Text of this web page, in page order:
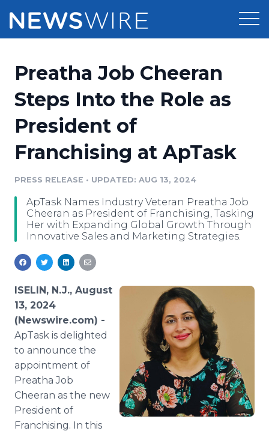
Press Release Distribution
Press Release Optimizer
Media Suite
Media Pitching
Media Monitoring
Pricing
Customer Stories
Resources
Education
Blog
PR & Earned Media Planner
For Journalists
RSS Feeds
Support
Newsroom
Log In Sign Up
Preatha Job Cheeran
Steps Into the Role as
President of
Franchising at ApTask
PRESS RELEASE • UPDATED: AUG 13, 2024
ApTask Names Industry Veteran Preatha Job
Cheeran as President of Franchising, Tasking
Her with Expanding Global Growth Through
Innovative Sales and Marketing Strategies.
ISELIN, N.J., August
13, 2024
(Newswire.com) -
ApTask is delighted
to announce the
appointment of
Preatha Job
Cheeran as the new
President of
Franchising. In this